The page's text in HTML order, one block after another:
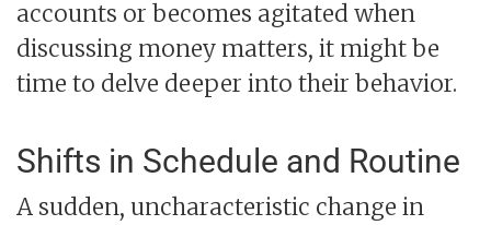
accounts or becomes agitated when
discussing money matters, it might be
time to delve deeper into their behavior.
Shifts in Schedule and Routine
A sudden, uncharacteristic change in